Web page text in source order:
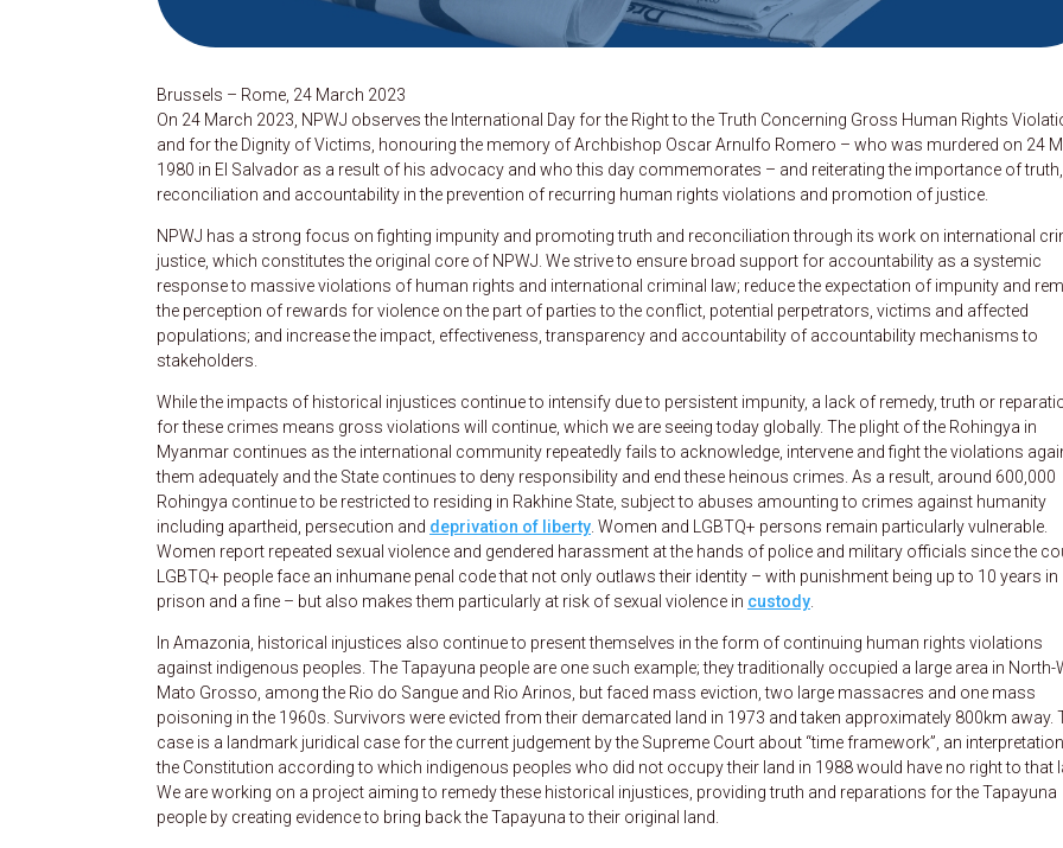
Brussels – Rome, 24 March 2023
On 24 March 2023, NPWJ observes the International Day for the Right to the Truth Concerning Gross Human Rights
and for the Dignity of Victims, honouring the memory of Archbishop Oscar Arnulfo Romero – who was murdered on 24
1980 in El Salvador as a result of his advocacy and who this day commemorates – and reiterating the importance of truth,
reconciliation and accountability in the prevention of recurring human rights violations and promotion of justice.
NPWJ has a strong focus on fighting impunity and promoting truth and reconciliation through its work on international
justice, which constitutes the original core of NPWJ. We strive to ensure broad support for accountability as a systemic
response to massive violations of human rights and international criminal law; reduce the expectation of impunity and
the perception of rewards for violence on the part of parties to the conflict, potential perpetrators, victims and affected
populations; and increase the impact, effectiveness, transparency and accountability of accountability mechanisms to
stakeholders.
While the impacts of historical injustices continue to intensify due to persistent impunity, a lack of remedy, truth or
for these crimes means gross violations will continue, which we are seeing today globally. The plight of the Rohingya in
Myanmar continues as the international community repeatedly fails to acknowledge, intervene and fight the violations
them adequately and the State continues to deny responsibility and end these heinous crimes. As a result, around 600,000
Rohingya continue to be restricted to residing in Rakhine State, subject to abuses amounting to crimes against humanity
including apartheid, persecution and deprivation of liberty . Women and LGBTQ+ persons remain particularly vulnerable.
Women report repeated sexual violence and gendered harassment at the hands of police and military officials since the
LGBTQ+ people face an inhumane penal code that not only outlaws their identity – with punishment being up to 10 years in
prison and a fine – but also makes them particularly at risk of sexual violence in custody
In Amazonia, historical injustices also continue to present themselves in the form of continuing human rights violations
against indigenous peoples. The Tapayuna people are one such example; they traditionally occupied a large area in North-
Mato Grosso, among the Rio do Sangue and Rio Arinos, but faced mass eviction, two large massacres and one mass
poisoning in the 1960s. Survivors were evicted from their demarcated land in 1973 and taken approximately 800km away.
case is a landmark juridical case for the current judgement by the Supreme Court about “time framework”, an
the Constitution according to which indigenous peoples who did not occupy their land in 1988 would have no right to that
We are working on a project aiming to remedy these historical injustices, providing truth and reparations for the Tapayuna
people by creating evidence to bring back the Tapayuna to their original land.